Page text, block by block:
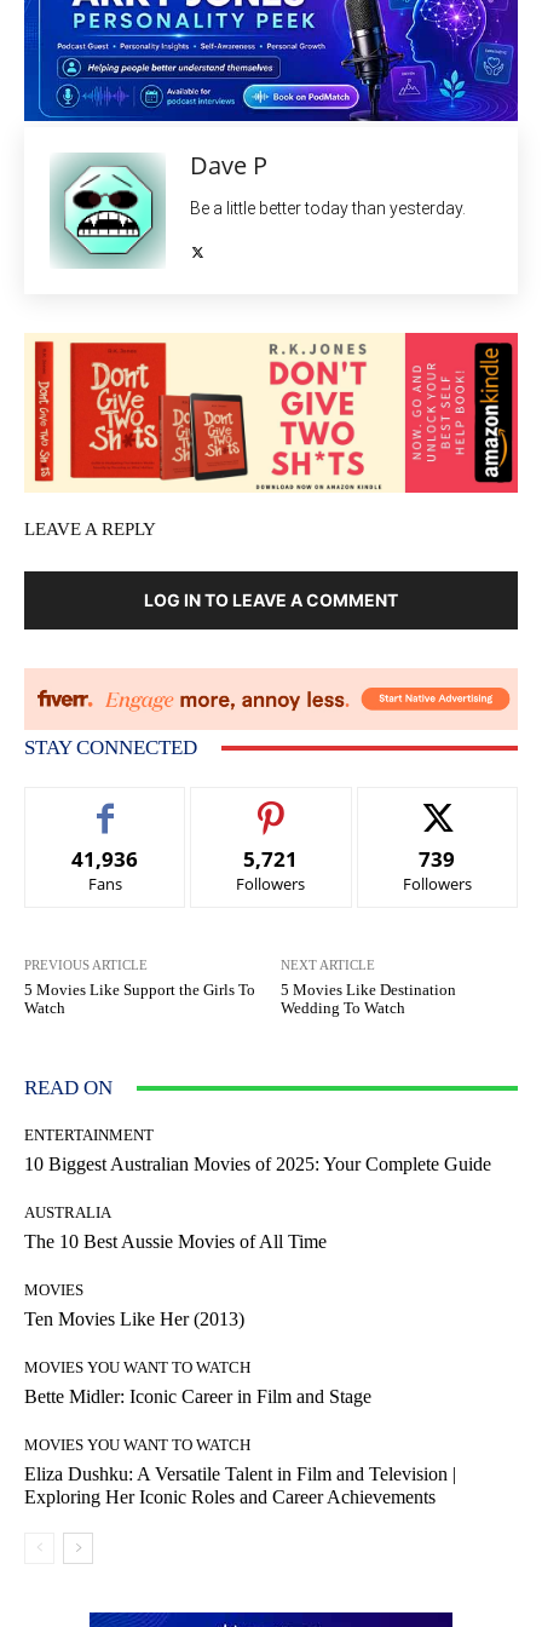
Dave P
Be a little better today than yesterday.
LEAVE A REPLY
LOG IN TO LEAVE A COMMENT
STAY CONNECTED
41,936
Fans
5,721
Followers
739
Followers
PREVIOUS ARTICLE
5 Movies Like Support the Girls To
Watch
NEXT ARTICLE
5 Movies Like Destination
Wedding To Watch
READ ON
ENTERTAINMENT
10 Biggest Australian Movies of 2025: Your Complete Guide
AUSTRALIA
The 10 Best Aussie Movies of All Time
MOVIES
Ten Movies Like Her (2013)
MOVIES YOU WANT TO WATCH
Bette Midler: Iconic Career in Film and Stage
MOVIES YOU WANT TO WATCH
Eliza Dushku: A Versatile Talent in Film and Television |
Exploring Her Iconic Roles and Career Achievements